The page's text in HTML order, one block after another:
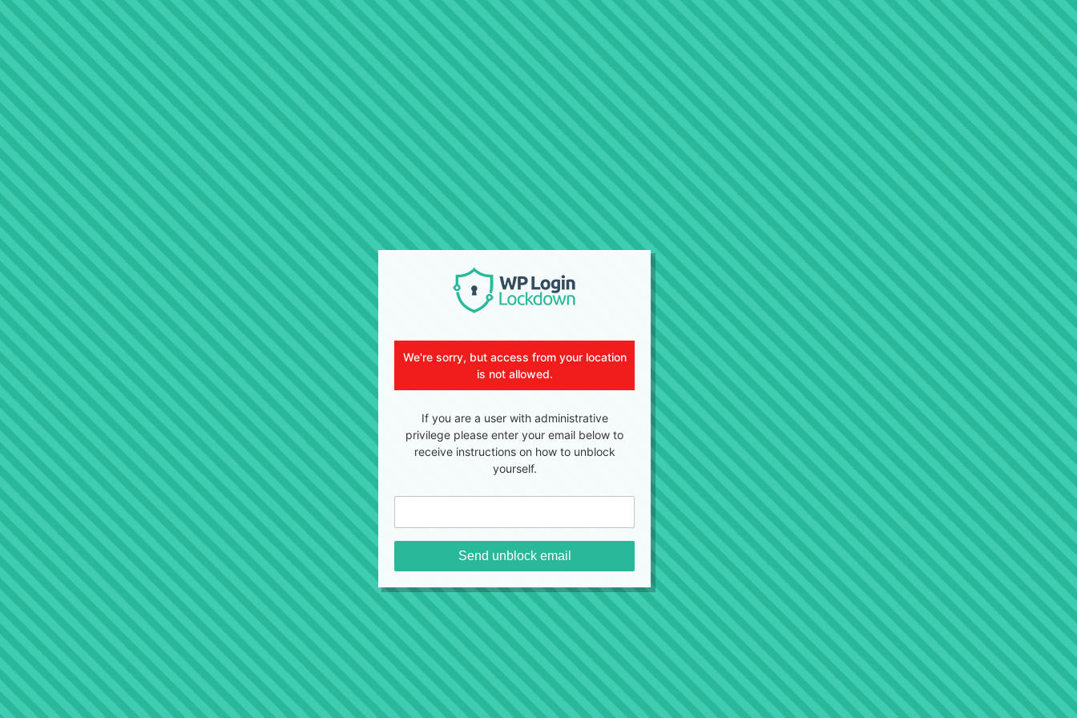
We're sorry, but access from your location
is not allowed.
If you are a user with administrative
privilege please enter your email below to
receive instructions on how to unblock
yourself.